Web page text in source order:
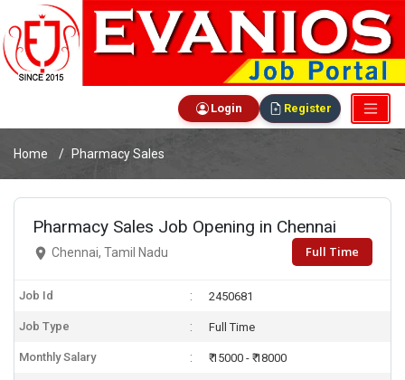
Login Register
Home Pharmacy Sales
Pharmacy Sales Job Opening in Chennai
Chennai, Tamil Nadu Full Time
Job Id 2450681
Job Type Full Time
Monthly Salary ₹ 15000 - ₹ 18000